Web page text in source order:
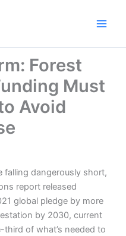
Forest
Must
Avoid
falling dangerously short,
report released
global pledge by more
by 2030, current
of what’s needed to